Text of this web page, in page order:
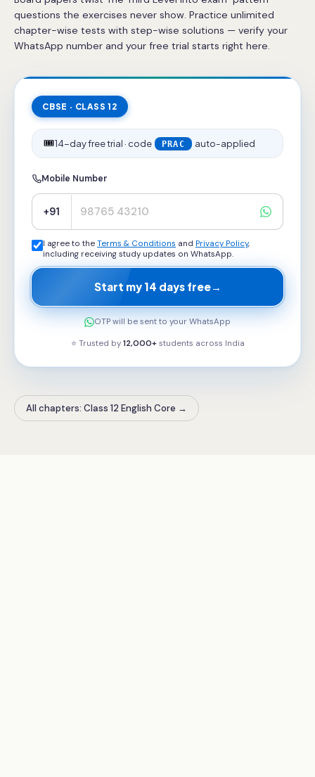
questions the exercises never show. Practice unlimited
chapter-wise tests with step-wise solutions — verify your
WhatsApp number and your free trial starts right here.
CBSE · CLASS 12
🎟️14-day free trial · code PRAC auto-applied
Mobile Number
+91
I agree to the Terms & Conditions and Privacy Policy,
including receiving study updates on WhatsApp.
Start my 14 days free→
OTP will be sent to your WhatsApp
⭐ Trusted by 12,000+students across India
All chapters: Class 12 English Core →